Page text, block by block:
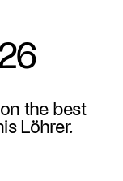
the best
Löhrer.